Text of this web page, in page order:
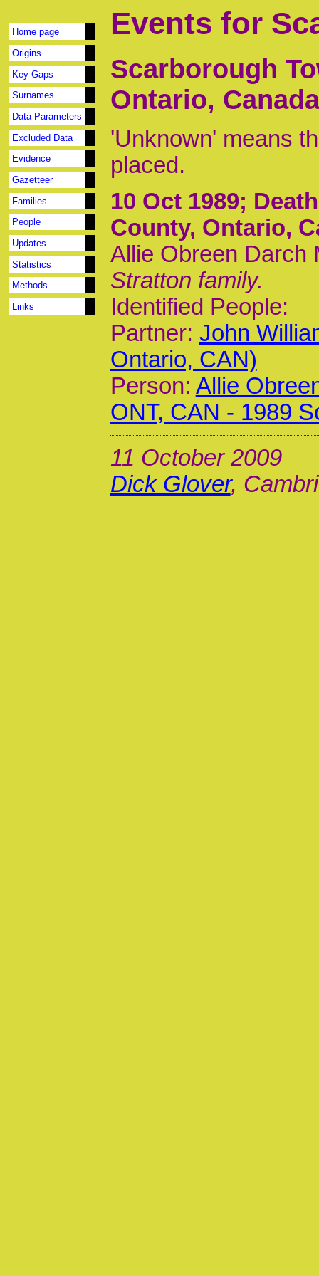
Home page
Origins
Key Gaps
Surnames
Data Parameters
Excluded Data
Evidence
Gazetteer
Families
People
Updates
Statistics
Methods
Links
Events for
Scarborough
Ontario, Canada
'Unknown' means
placed.
10 Oct 1989;
County, Ontario,
Allie Obreen Darch
Stratton family.
Identified People:
Partner: John
Ontario, CAN)
Person: Allie
ONT, CAN - 1989
11 October 2009
Dick Glover,